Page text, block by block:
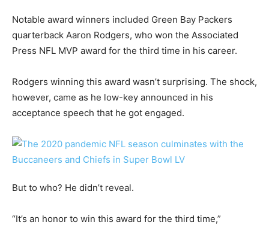
Notable award winners included Green Bay Packers
quarterback Aaron Rodgers, who won the Associated
Press NFL MVP award for the third time in his career.
Rodgers winning this award wasn’t surprising. The shock,
however, came as he low-key announced in his
acceptance speech that he got engaged.
But to who? He didn’t reveal.
“It’s an honor to win this award for the third time,”